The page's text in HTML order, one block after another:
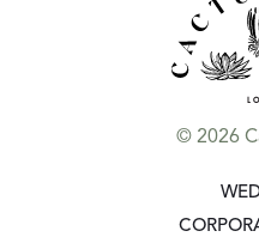
© 2026